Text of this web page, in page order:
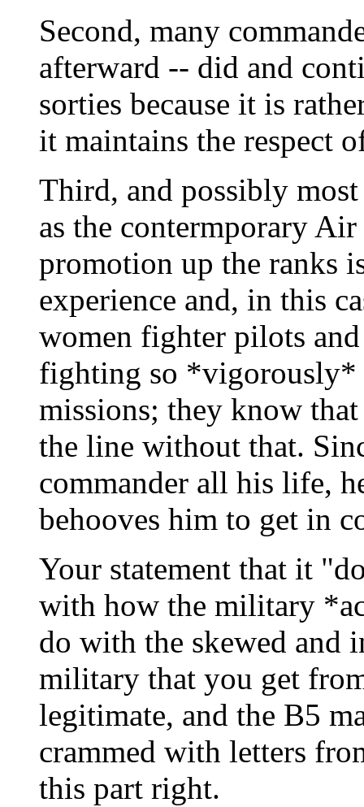
Second, many
afterward -- did and
sorties because it is
it maintains the respect
Third, and possibly
as the contermporary
promotion up the ranks
experience and, in this
women fighter pilots
fighting so *vigorously*
missions; they know
the line without that.
commander all his life,
behooves him to get in
Your statement that it
with how the military
do with the skewed and
military that you get
legitimate, and the B5
crammed with letters
this part right.